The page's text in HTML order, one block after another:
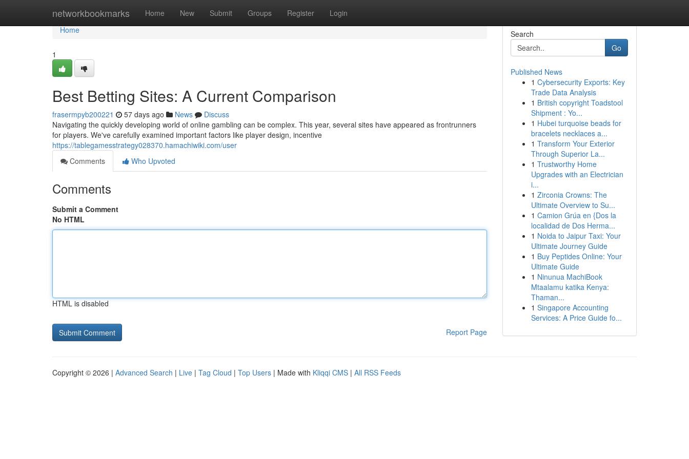
networkbookmarks Home New Submit Groups Register Login
Home
Home
1
Best Betting Sites: A Current Comparison
frasermpyb200221 57 days ago News
Discuss
Navigating the quickly developing world of online gambling can be complex. This year, several sites have appeared as frontrunners
for players. We've carefully examined important factors like player design, incentive
https://tablegamesstrategy028370.hamachiwiki.com/user
Comments
Who Upvoted
Comments
Submit a Comment
No HTML
HTML is disabled
Report Page
Search
Go
Published News
1 Cybersecurity Exports: Key
Trade Data Analysis
1 British copyright Toadstool
Shipment : Yo...
1 Hubei turquoise beads for
bracelets necklaces a...
1 Transform Your Exterior
Through Superior La...
1 Trustworthy Home
Upgrades with an Electrician
i...
1 Zirconia Crowns: The
Ultimate Overview to Su...
1 Camion Grúa en {Dos la
localidad de Dos Herma...
1 Noida to Jaipur Taxi: Your
Ultimate Journey Guide
1 Buy Peptides Online: Your
Ultimate Guide
1 Ninunua MachiBook
Mtaalamu katika Kenya:
Thaman...
1 Singapore Accounting
Services: A Price Guide fo...
Copyright © 2026 | Advanced Search | Live | Tag Cloud | Top Users | Made with Kliqqi CMS | All RSS Feeds